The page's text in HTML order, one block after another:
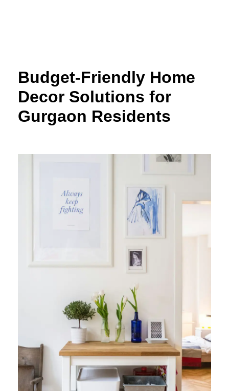
Budget-Friendly Home
Decor Solutions for
Gurgaon Residents